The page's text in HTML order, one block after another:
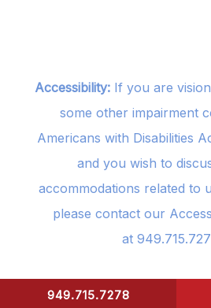
Accessibility: If you are
some other impairment
Americans with Disabilities
and you wish to
accommodations related to
please contact our
at
949.715.7278